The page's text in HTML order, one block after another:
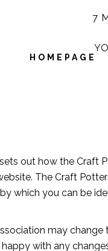
7
HOMEPAGE
out how the Craft
The Craft
which you can be
may
with any